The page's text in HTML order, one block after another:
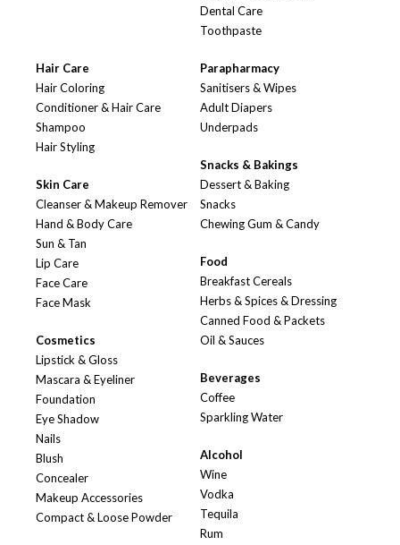
Dental Care
Toothpaste
Hair Care
Hair Coloring
Conditioner & Hair Care
Shampoo
Hair Styling
Skin Care
Cleanser & Makeup Remover
Hand & Body Care
Sun & Tan
Lip Care
Face Care
Face Mask
Cosmetics
Lipstick & Gloss
Mascara & Eyeliner
Foundation
Eye Shadow
Nails
Blush
Concealer
Makeup Accessories
Compact & Loose Powder
Parapharmacy
Sanitisers & Wipes
Adult Diapers
Underpads
Snacks & Bakings
Dessert & Baking
Snacks
Chewing Gum & Candy
Food
Breakfast Cereals
Herbs & Spices & Dressing
Canned Food & Packets
Oil & Sauces
Beverages
Coffee
Sparkling Water
Alcohol
Wine
Vodka
Tequila
Rum